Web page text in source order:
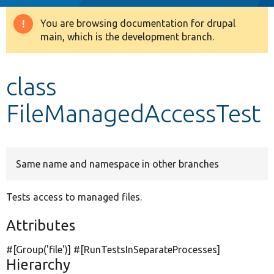
Drupal 8+
Develop for Drupal
Warning
message
You are browsing documentation for drupal
main, which is the development branch.
class
FileManagedAccessTest
Same name and namespace in other branches
Tests access to managed files.
Attributes
#[Group('file')] #[RunTestsInSeparateProcesses]
Hierarchy